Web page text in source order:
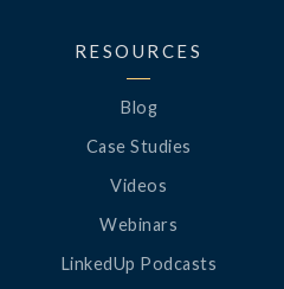
RESOURCES
Blog
Case Studies
Videos
Webinars
LinkedUp Podcasts